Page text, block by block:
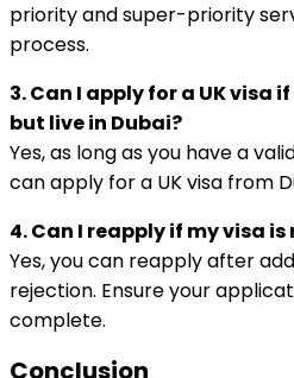
priority and super-priority
process.
3. Can I apply for a UK visa
but live in Dubai?
Yes, as long as you have a
can apply for a UK visa from
4. Can I reapply if my visa
Yes, you can reapply after
rejection. Ensure your
complete.
Conclusion